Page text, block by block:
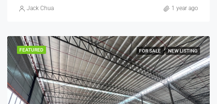
Jack Chua 1 year ago
FEATURED FOR SALE NEW LISTING